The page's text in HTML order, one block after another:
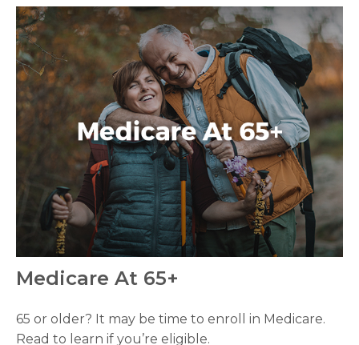
Medicare At 65+
65 or older? It may be time to enroll in Medicare.
Read to learn if you’re eligible.